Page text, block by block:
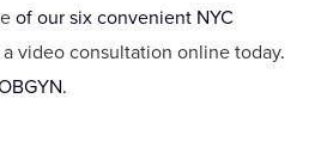
of our six convenient NYC
video consultation online today.